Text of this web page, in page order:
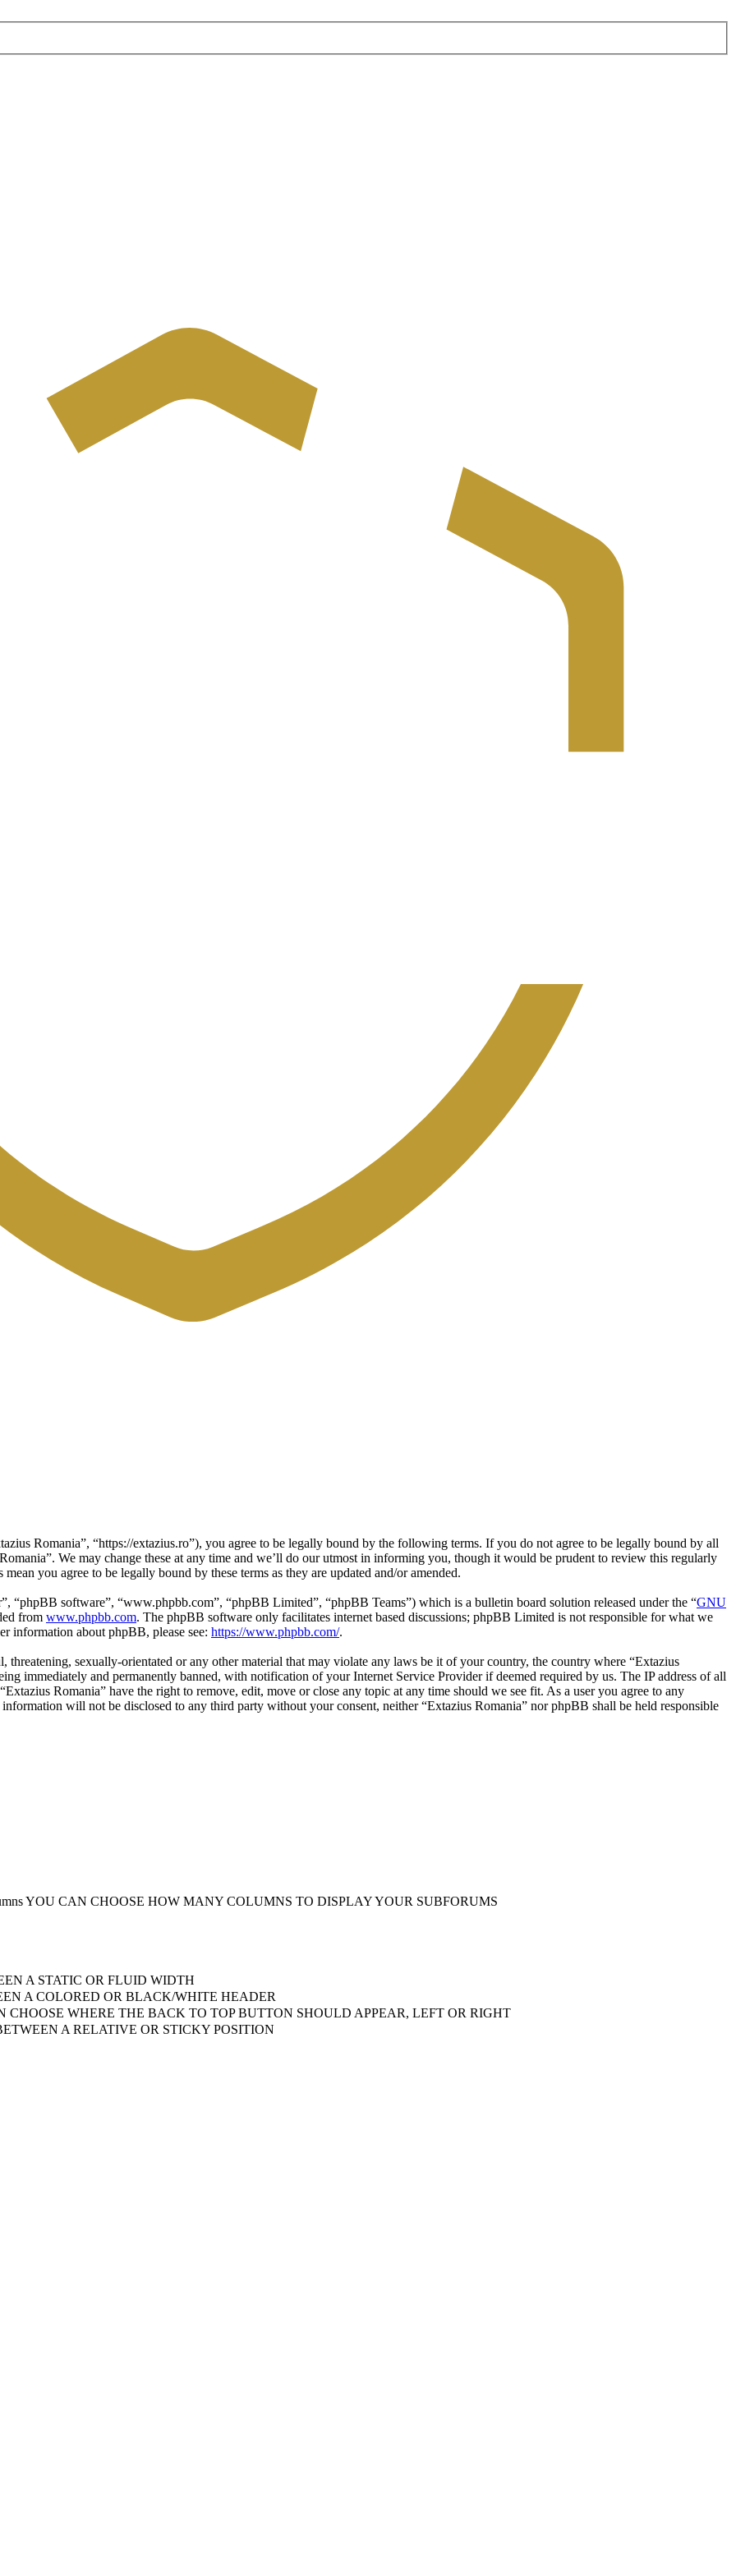
Romania”, “https://extazius.ro”), you agree to be legally bound by the following terms. If you do not agree to be legally bound by all
We may change these at any time and we’ll do our utmost in informing you, though it would be prudent to review this regularly
you agree to be legally bound by these terms as they are updated and/or amended.
“phpBB software”, “www.phpbb.com”, “phpBB Limited”, “phpBB Teams”) which is a bulletin board solution released under the “GNU
from www.phpbb.com. The phpBB software only facilitates internet based discussions; phpBB Limited is not responsible for what we
information about phpBB, please see: https://www.phpbb.com/.
threatening, sexually-orientated or any other material that may violate any laws be it of your country, the country where “Extazius
immediately and permanently banned, with notification of your Internet Service Provider if deemed required by us. The IP address of all
Romania” have the right to remove, edit, move or close any topic at any time should we see fit. As a user you agree to any
will not be disclosed to any third party without your consent, neither “Extazius Romania” nor phpBB shall be held responsible
YOU CAN CHOOSE HOW MANY COLUMNS TO DISPLAY YOUR SUBFORUMS
A STATIC OR FLUID WIDTH
A COLORED OR BLACK/WHITE HEADER
CHOOSE WHERE THE BACK TO TOP BUTTON SHOULD APPEAR, LEFT OR RIGHT
A RELATIVE OR STICKY POSITION